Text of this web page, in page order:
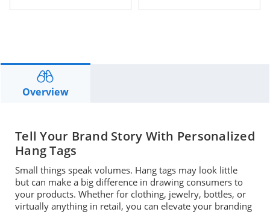
Overview
Tell Your Brand Story With Personalized
Hang Tags
Small things speak volumes. Hang tags may look little
but can make a big difference in drawing consumers to
your products. Whether for clothing, jewelry, bottles, or
virtually anything in retail, you can elevate your branding